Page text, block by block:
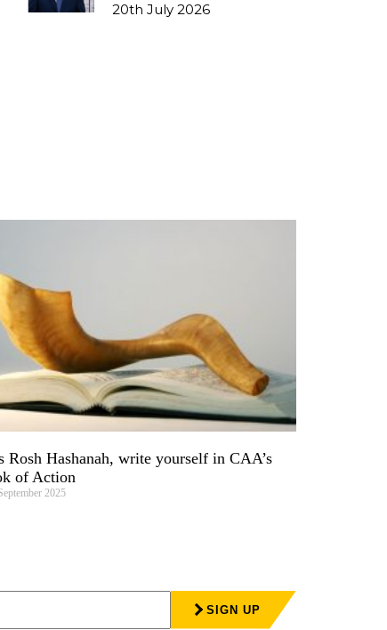
20th July 2026
Rosh Hashanah, write yourself in CAA’s
of Action
2025
SIGN UP